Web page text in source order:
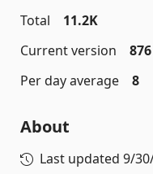
Total
11.2K
Current version
876
Per day average
8
About
Last updated 9/